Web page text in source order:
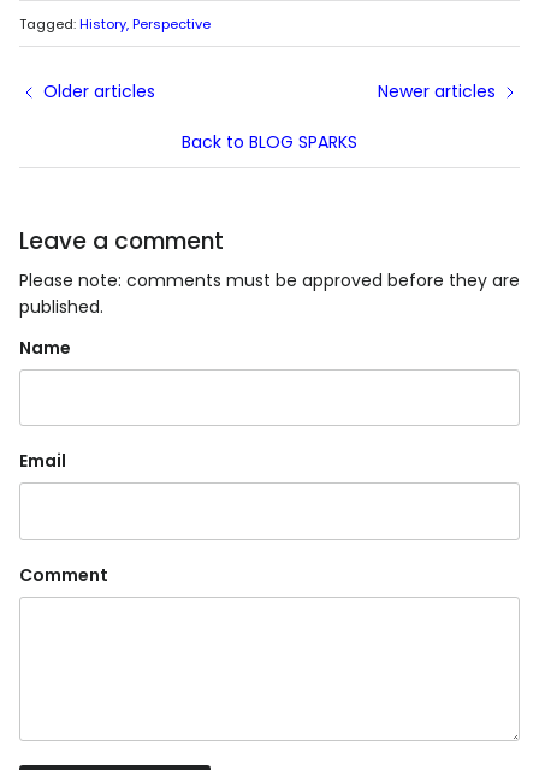
Tagged:History Perspective
Older articles
Back to BLOG SPARKS
Newer articles
Leave a comment
Please note: comments must be approved before they are
published.
Name
Email
Comment